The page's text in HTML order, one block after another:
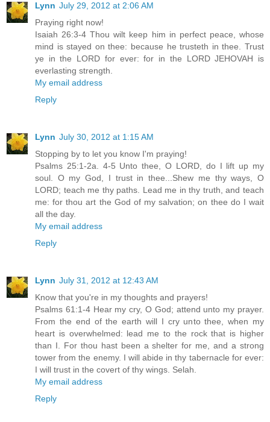
Lynn July 29, 2012 at 2:06 AM
Praying right now!
Isaiah 26:3-4 Thou wilt keep him in perfect peace, whose
mind is stayed on thee: because he trusteth in thee. Trust
ye in the LORD for ever: for in the LORD JEHOVAH is
everlasting strength.
My email address
Reply
Lynn July 30, 2012 at 1:15 AM
Stopping by to let you know I'm praying!
Psalms 25:1-2a. 4-5 Unto thee, O LORD, do I lift up my
soul. O my God, I trust in thee...Shew me thy ways, O
LORD; teach me thy paths. Lead me in thy truth, and teach
me: for thou art the God of my salvation; on thee do I wait
all the day.
My email address
Reply
Lynn July 31, 2012 at 12:43 AM
Know that you're in my thoughts and prayers!
Psalms 61:1-4 Hear my cry, O God; attend unto my prayer.
From the end of the earth will I cry unto thee, when my
heart is overwhelmed: lead me to the rock that is higher
than I. For thou hast been a shelter for me, and a strong
tower from the enemy. I will abide in thy tabernacle for ever:
I will trust in the covert of thy wings. Selah.
My email address
Reply